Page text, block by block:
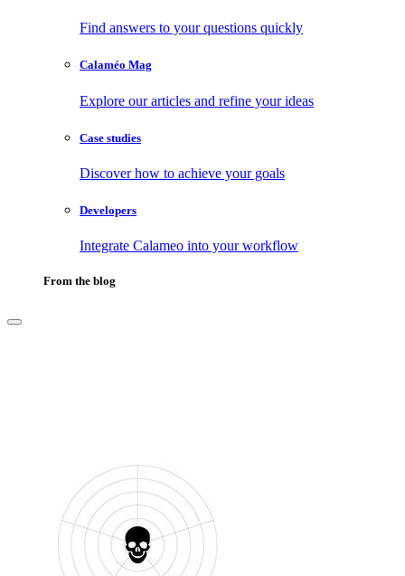
Find answers to your questions quickly
Calaméo Mag
Explore our articles and refine your ideas
Case studies
Discover how to achieve your goals
Developers
Integrate Calameo into your workflow
From the blog